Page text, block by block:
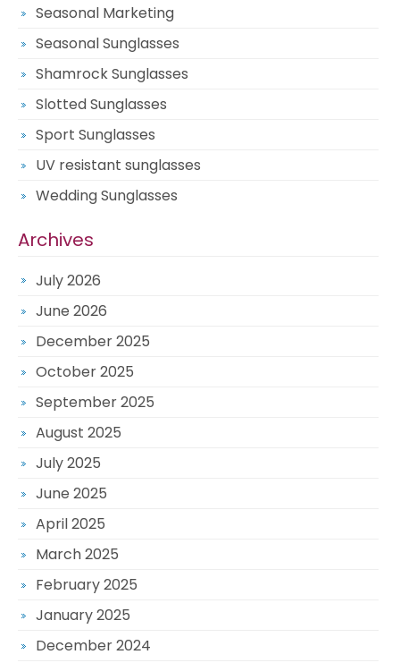
Seasonal Marketing
Seasonal Sunglasses
Shamrock Sunglasses
Slotted Sunglasses
Sport Sunglasses
UV resistant sunglasses
Wedding Sunglasses
Archives
July 2026
June 2026
December 2025
October 2025
September 2025
August 2025
July 2025
June 2025
April 2025
March 2025
February 2025
January 2025
December 2024